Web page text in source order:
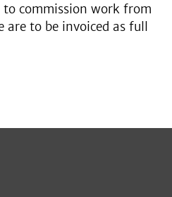
to commission work from
are to be invoiced as full